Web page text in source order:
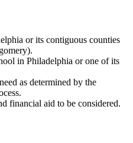
or its contiguous counties
in Philadelphia or one of its
as determined by the
financial aid to be considered.